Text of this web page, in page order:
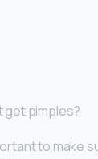
get pimples?
to make